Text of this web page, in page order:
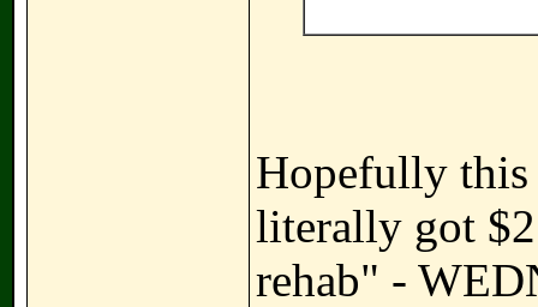
Hopefully
literally got
rehab" -